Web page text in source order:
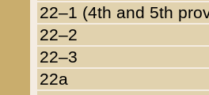
22–1 (4th and 5th
22–2
22–3
22a